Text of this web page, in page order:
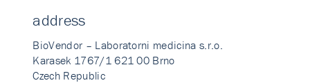
address
BioVendor – Laboratorni medicina s.r.o.
Karasek 1767/1 621 00 Brno
Czech Republic